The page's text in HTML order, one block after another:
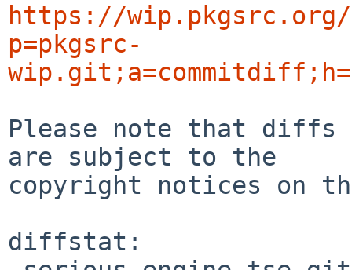
https://
p=pkgsrc-
Please note that diffs
are subject to the
copyright notices on
diffstat: